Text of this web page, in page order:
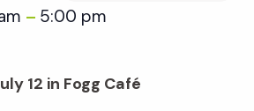
– 5:00 pm
12 in Fogg Café